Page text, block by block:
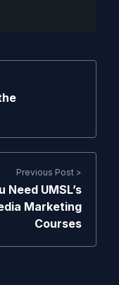
Previous Post >
UMSL’s
Marketing
Courses